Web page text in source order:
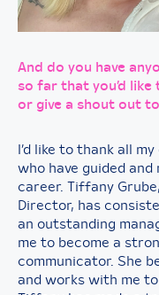
And do you have
so far that you’d
or give a shout out
I’d like to thank all
who have guided
career. Tiffany
Director, has
an outstanding
me to become a
communicator. She
and works with me